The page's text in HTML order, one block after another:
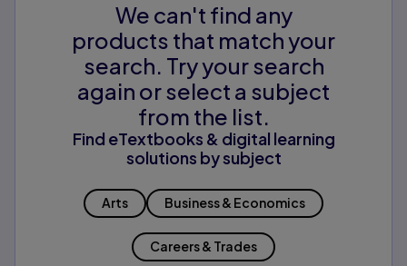
We can't find any
products that match your
search. Try your search
again or select a subject
from the list.
Find eTextbooks & digital learning
solutions by subject
Arts Business & Economics
Careers & Trades